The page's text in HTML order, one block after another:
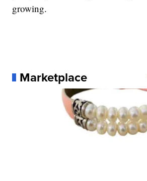
growing.
Marketplace